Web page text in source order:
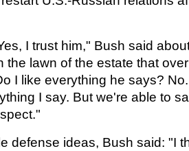
I trust him," Bush said
the lawn of the estate that
I like everything he says?
I say. But we're able to
defense ideas, Bush said: "I